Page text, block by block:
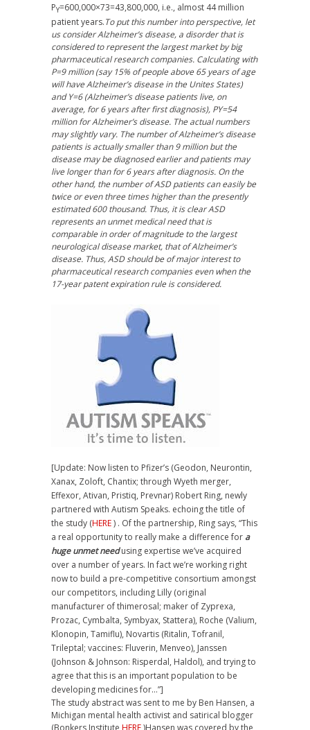
PY=600,000×73=43,800,000, i.e., almost 44 million
patient years.To put this number into perspective, let
us consider Alzheimer’s disease, a disorder that is
considered to represent the largest market by big
pharmaceutical research companies. Calculating with
P=9 million (say 15% of people above 65 years of age
will have Alzheimer’s disease in the Unites States)
and Y=6 (Alzheimer’s disease patients live, on
average, for 6 years after first diagnosis), PY=54
million for Alzheimer’s disease. The actual numbers
may slightly vary. The number of Alzheimer’s disease
patients is actually smaller than 9 million but the
disease may be diagnosed earlier and patients may
live longer than for 6 years after diagnosis. On the
other hand, the number of ASD patients can easily be
twice or even three times higher than the presently
estimated 600 thousand. Thus, it is clear ASD
represents an unmet medical need that is
comparable in order of magnitude to the largest
neurological disease market, that of Alzheimer’s
disease. Thus, ASD should be of major interest to
pharmaceutical research companies even when the
17-year patent expiration rule is considered.
[Update: Now listen to Pfizer’s (Geodon, Neurontin,
Xanax, Zoloft, Chantix; through Wyeth merger,
Effexor, Ativan, Pristiq, Prevnar) Robert Ring, newly
partnered with Autism Speaks. echoing the title of
the study (HERE) . Of the partnership, Ring says, “This
a real opportunity to really make a difference for a
huge unmet needusing expertise we’ve acquired
over a number of years. In fact we’re working right
now to build a pre-competitive consortium amongst
our competitors, including Lilly (original
manufacturer of thimerosal; maker of Zyprexa,
Prozac, Cymbalta, Symbyax, Stattera), Roche (Valium,
Klonopin, Tamiflu), Novartis (Ritalin, Tofranil,
Trileptal; vaccines: Fluverin, Menveo), Janssen
(Johnson & Johnson: Risperdal, Haldol), and trying to
agree that this is an important population to be
developing medicines for…”]
The study abstract was sent to me by Ben Hansen, a
Michigan mental health activist and satirical blogger
(Bonkers Institute HERE)Hansen was covered by the